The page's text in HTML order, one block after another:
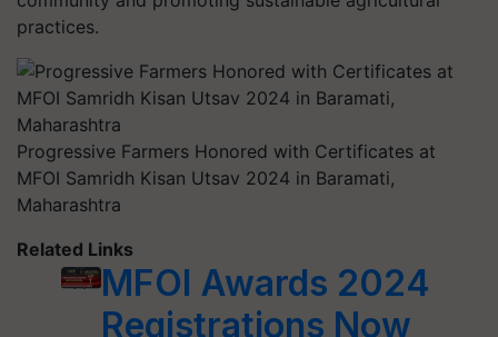
practices.
Progressive Farmers Honored with Certificates at
MFOI Samridh Kisan Utsav 2024 in Baramati,
Maharashtra
Related Links
MFOI Awards 2024
Registrations Now